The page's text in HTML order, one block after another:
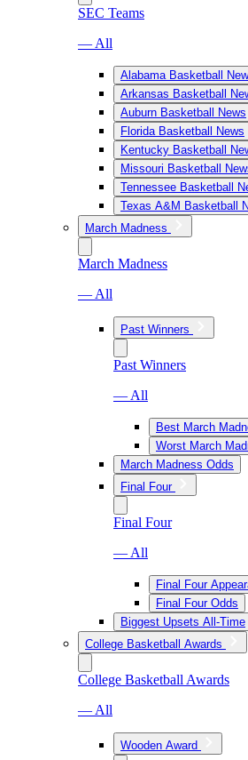
SEC Teams
— All
Alabama Basketball
Arkansas Basketball
Auburn Basketball News
Florida Basketball News
Kentucky Basketball
Missouri Basketball
Tennessee Basketball
Texas A&M Basketball
March Madness
March Madness
— All
Past Winners
Past Winners
— All
Best March
Worst March
March Madness Odds
Final Four
Final Four
— All
Final Four
Final Four Odds
Biggest Upsets All-Time
College Basketball Awards
College Basketball Awards
— All
Wooden Award